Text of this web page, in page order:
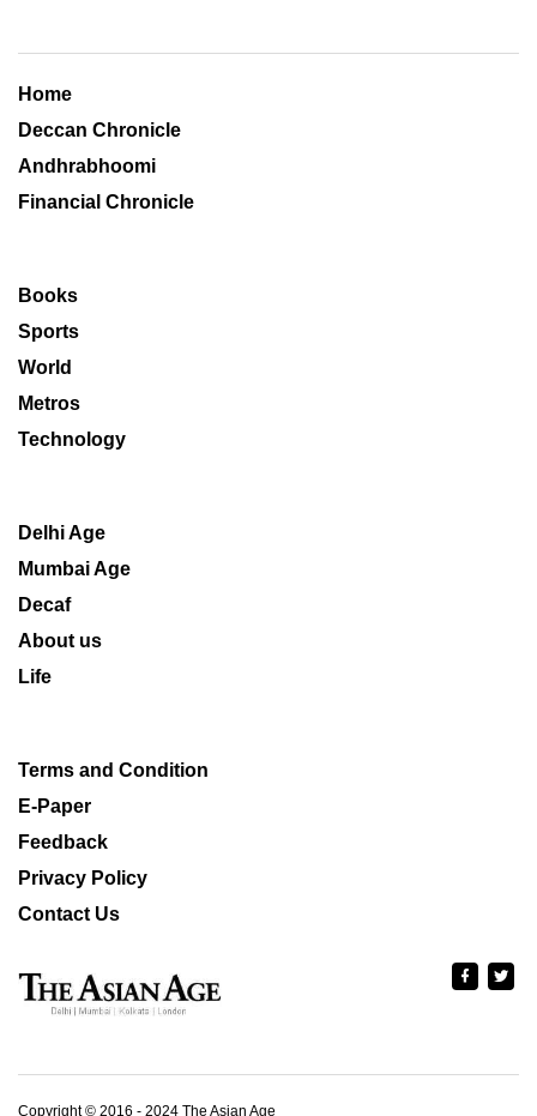
Home
Deccan Chronicle
Andhrabhoomi
Financial Chronicle
Books
Sports
World
Metros
Technology
Delhi Age
Mumbai Age
Decaf
About us
Life
Terms and Condition
E-Paper
Feedback
Privacy Policy
Contact Us
Copyright © 2016 - 2024 The Asian Age